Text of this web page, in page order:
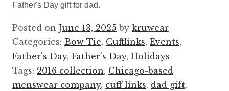
Father's Day gift for dad.
Posted on June 13, 2025 by kruwear
Categories: Bow Tie, Cufflinks, Events,
Father's Day, Father's Day, Holidays
Tags: 2016 collection, Chicago-based
menswear company, cuff links, dad gift,